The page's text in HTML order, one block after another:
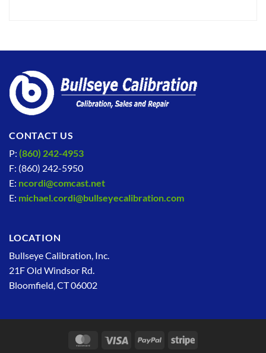
CONTACT US
P: (860) 242-4953
F: (860) 242-5950
E: ncordi@comcast.net
E: michael.cordi@bullseyecalibration.com
LOCATION
Bullseye Calibration, Inc.
21F Old Windsor Rd.
Bloomfield, CT 06002
MasterCardVisa PayPal Stripe